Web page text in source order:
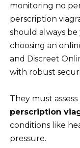
monitoring no
perscription
should always
choosing an
and Discreet
with robust
They must
perscription
conditions like
pressure.